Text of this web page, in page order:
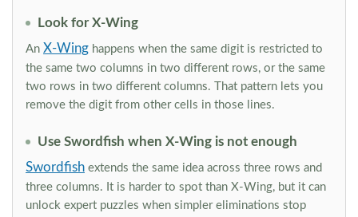
Look for X-Wing
An X-Wing happens when the same digit is restricted to
the same two columns in two different rows, or the same
two rows in two different columns. That pattern lets you
remove the digit from other cells in those lines.
Use Swordfish when X-Wing is not enough
Swordfish extends the same idea across three rows and
three columns. It is harder to spot than X-Wing, but it can
unlock expert puzzles when simpler eliminations stop